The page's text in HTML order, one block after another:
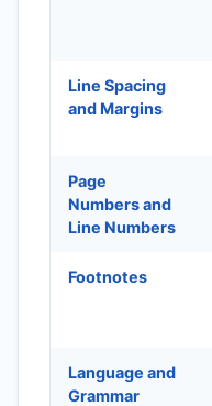
Line Spacing
and Margins
Page
Numbers and
Line Numbers
Footnotes
Language and
Grammar